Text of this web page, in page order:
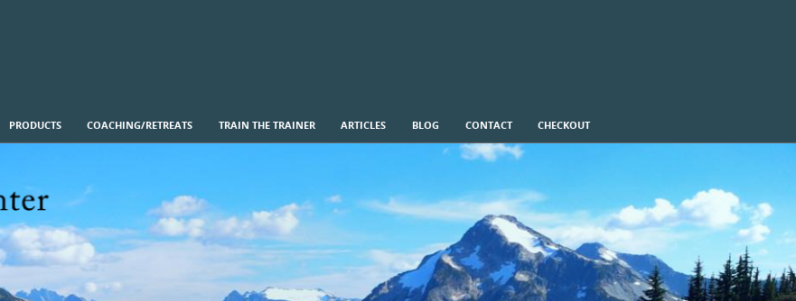
PRODUCTS COACHING/RETREATS TRAIN THE TRAINER ARTICLES BLOG CONTACT CHECKOUT